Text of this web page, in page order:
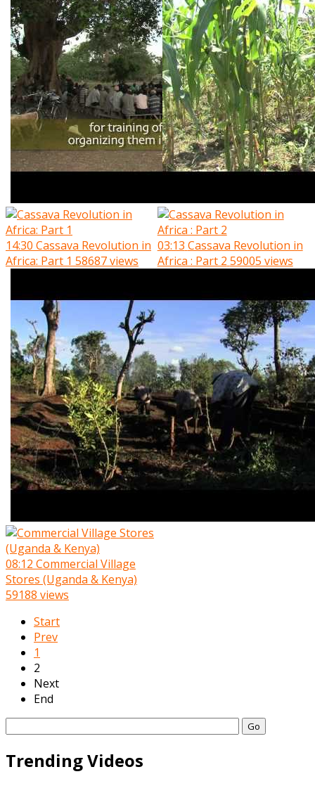
14:30 Cassava Revolution in
Africa: Part 1 58687 views
03:13 Cassava Revolution in
Africa : Part 2 59005 views
08:12 Commercial Village
Stores (Uganda & Kenya)
59188 views
Start
Prev
1
2
Next
End
Go
Trending Videos